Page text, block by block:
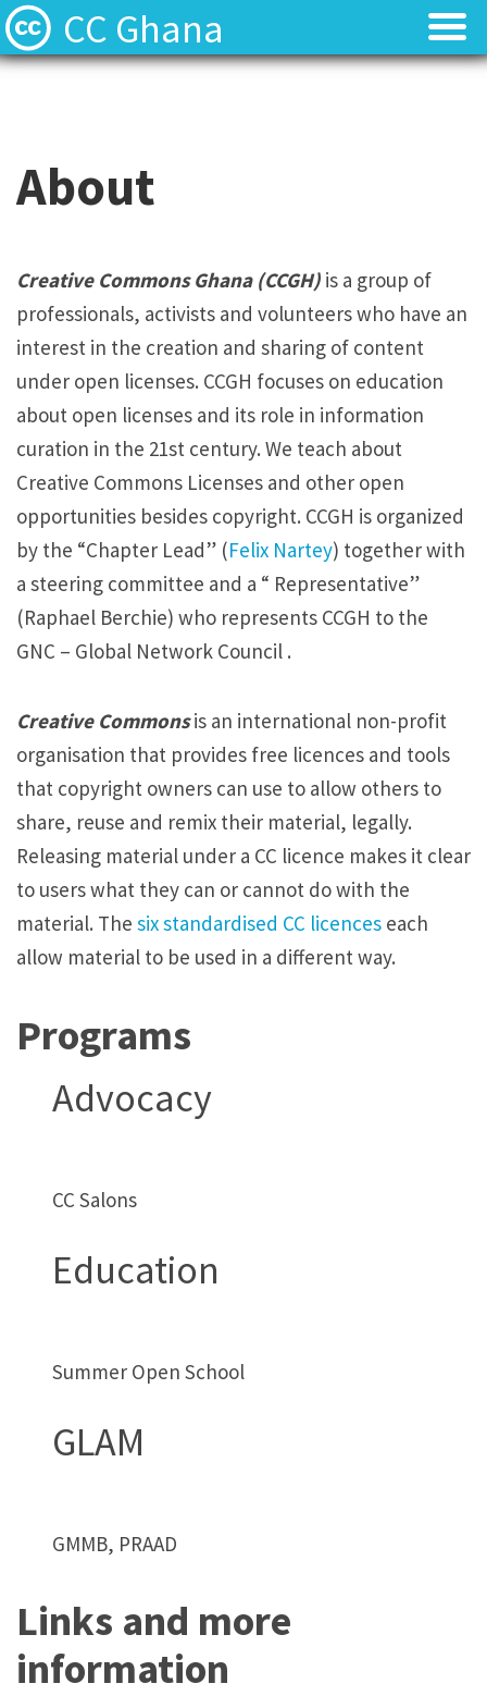
CC Ghana
Contact
Licenses
Contact
Licenses
About
Creative Commons Ghana (CCGH) is a group of
professionals, activists and volunteers who have an
interest in the creation and sharing of content
under open licenses. CCGH focuses on education
about open licenses and its role in information
curation in the 21st century. We teach about
Creative Commons Licenses and other open
opportunities besides copyright. CCGH is organized
by the “Chapter Lead” (Felix Nartey) together with
a steering committee and a “ Representative”
(Raphael Berchie) who represents CCGH to the
GNC – Global Network Council .
Creative Commonsis an international non-profit
organisation that provides free licences and tools
that copyright owners can use to allow others to
share, reuse and remix their material, legally.
Releasing material under a CC licence makes it clear
to users what they can or cannot do with the
material. The six standardised CC licences each
allow material to be used in a different way.
Programs
Advocacy
CC Salons
Education
Summer Open School
GLAM
GMMB, PRAAD
Links and more
information